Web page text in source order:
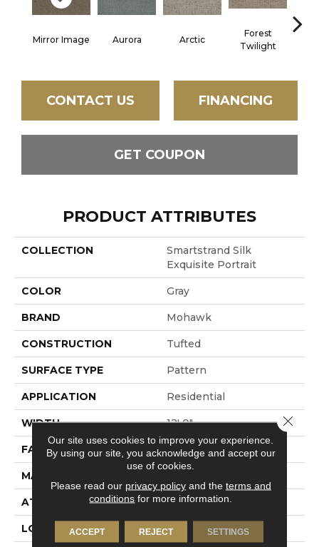
Mirror Image Aurora Arctic
Forest
Twilight
CONTACT US FINANCING
GET COUPON
PRODUCT ATTRIBUTES
COLLECTION
Smartstrand Silk
Exquisite Portrait
COLOR Gray
BRAND Mohawk
CONSTRUCTION Tufted
SURFACE TYPE Pattern
APPLICATION Residential
WIDTH 12' 0"
FACE WEIGHT 45 Oz/yd2 (1526 G/m2)
MATERIAL
ATTACHED PAD Abac - Weldlok
LOOK Carpet
Our site uses cookies to improve your experience.
By using our site, you acknowledge and accept our
use of cookies.
Please read our privacy policyand the terms and
conditions for more information.
ACCEPT REJECT SETTINGS
Close